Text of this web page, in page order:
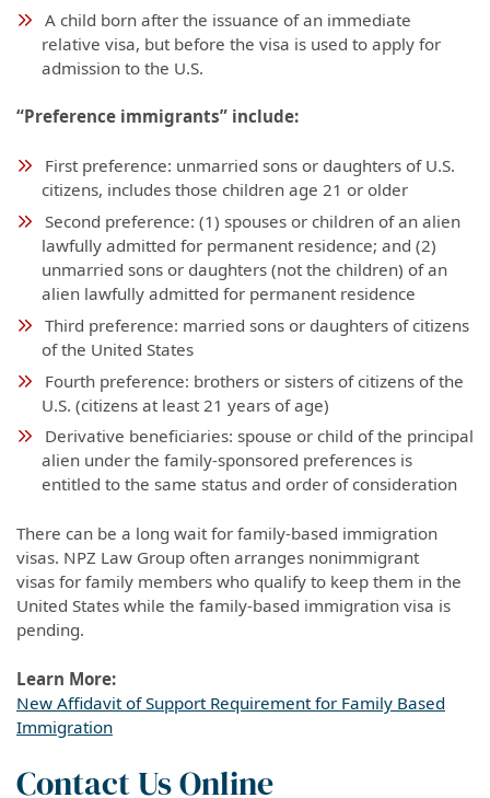
A child born after the issuance of an immediate
relative visa, but before the visa is used to apply for
admission to the U.S.
“Preference immigrants” include:
First preference: unmarried sons or daughters of U.S.
citizens, includes those children age 21 or older
Second preference: (1) spouses or children of an alien
lawfully admitted for permanent residence; and (2)
unmarried sons or daughters (not the children) of an
alien lawfully admitted for permanent residence
Third preference: married sons or daughters of citizens
of the United States
Fourth preference: brothers or sisters of citizens of the
U.S. (citizens at least 21 years of age)
Derivative beneficiaries: spouse or child of the principal
alien under the family-sponsored preferences is
entitled to the same status and order of consideration
There can be a long wait for family-based immigration
visas. NPZ Law Group often arranges nonimmigrant
visas for family members who qualify to keep them in the
United States while the family-based immigration visa is
pending.
Learn More:
New Affidavit of Support Requirement for Family Based
Immigration
Contact Us Online